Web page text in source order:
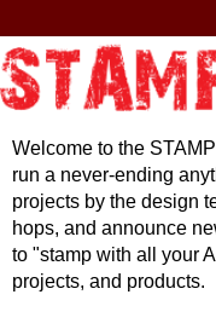
Welcome to the
run a never-ending
projects by the design
hops, and announce
to "stamp with all your
projects, and products.